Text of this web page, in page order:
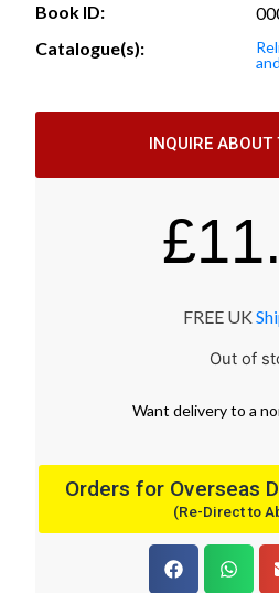
Book ID:
Catalogue(s):
INQUIRE ABOUT
£
FREE UK
Out of
Want deliveryto a
Orders for Overseas
(Re-Direct to